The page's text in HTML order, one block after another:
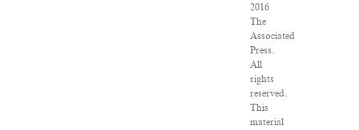
2016
The
Associated
Press.
All
rights
reserved.
This
material